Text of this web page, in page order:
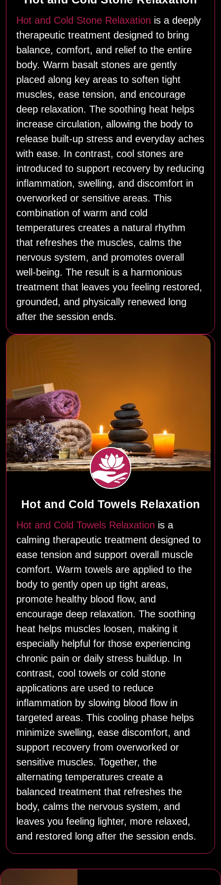
Hot and Cold Stone Relaxation is a deeply
therapeutic treatment designed to bring
balance, comfort, and relief to the entire
body. Warm basalt stones are gently
placed along key areas to soften tight
muscles, ease tension, and encourage
deep relaxation. The soothing heat helps
increase circulation, allowing the body to
release built‑up stress and everyday aches
with ease. In contrast, cool stones are
introduced to support recovery by reducing
inflammation, swelling, and discomfort in
overworked or sensitive areas. This
combination of warm and cold
temperatures creates a natural rhythm
that refreshes the muscles, calms the
nervous system, and promotes overall
well‑being. The result is a harmonious
treatment that leaves you feeling restored,
grounded, and physically renewed long
after the session ends.
Hot and Cold Towels Relaxation
Hot and Cold Towels Relaxation is a
calming therapeutic treatment designed to
ease tension and support overall muscle
comfort. Warm towels are applied to the
body to gently open up tight areas,
promote healthy blood flow, and
encourage deep relaxation. The soothing
heat helps muscles loosen, making it
especially helpful for those experiencing
chronic pain or daily stress buildup. In
contrast, cool towels or cold stone
applications are used to reduce
inflammation by slowing blood flow in
targeted areas. This cooling phase helps
minimize swelling, ease discomfort, and
support recovery from overworked or
sensitive muscles. Together, the
alternating temperatures create a
balanced treatment that refreshes the
body, calms the nervous system, and
leaves you feeling lighter, more relaxed,
and restored long after the session ends.